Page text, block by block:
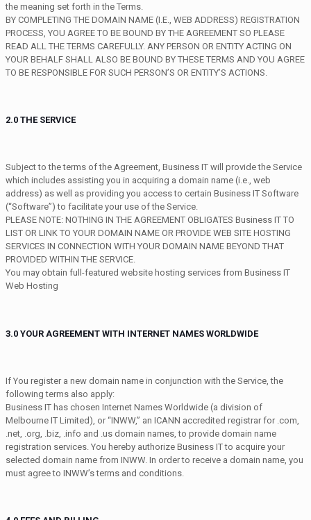
the meaning set forth in the Terms.
BY COMPLETING THE DOMAIN NAME (I.E., WEB ADDRESS) REGISTRATION
PROCESS, YOU AGREE TO BE BOUND BY THE AGREEMENT SO PLEASE
READ ALL THE TERMS CAREFULLY. ANY PERSON OR ENTITY ACTING ON
YOUR BEHALF SHALL ALSO BE BOUND BY THESE TERMS AND YOU AGREE
TO BE RESPONSIBLE FOR SUCH PERSON’S OR ENTITY’S ACTIONS.
2.0 THE SERVICE
Subject to the terms of the Agreement, Business IT will provide the Service
which includes assisting you in acquiring a domain name (i.e., web
address) as well as providing you access to certain Business IT Software
(“Software”) to facilitate your use of the Service.
PLEASE NOTE: NOTHING IN THE AGREEMENT OBLIGATES Business IT TO
LIST OR LINK TO YOUR DOMAIN NAME OR PROVIDE WEB SITE HOSTING
SERVICES IN CONNECTION WITH YOUR DOMAIN NAME BEYOND THAT
PROVIDED WITHIN THE SERVICE.
You may obtain full-featured website hosting services from Business IT
Web Hosting
3.0 YOUR AGREEMENT WITH INTERNET NAMES WORLDWIDE
If You register a new domain name in conjunction with the Service, the
following terms also apply:
Business IT has chosen Internet Names Worldwide (a division of
Melbourne IT Limited), or “INWW,” an ICANN accredited registrar for .com,
.net, .org, .biz, .info and .us domain names, to provide domain name
registration services. You hereby authorize Business IT to acquire your
selected domain name from INWW. In order to receive a domain name, you
must agree to INWW’s terms and conditions.